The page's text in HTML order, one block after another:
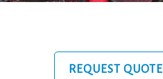
REQUEST QUOTE